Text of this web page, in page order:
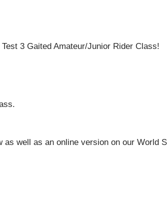
3 Gaited Amateur/Junior Rider Class!
well as an online version on our World